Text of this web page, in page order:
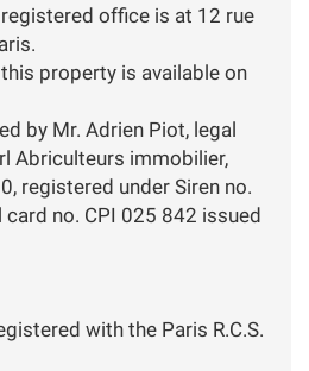
office is at 12 rue
property is available on
by Mr. Adrien Piot, legal
Abriculteurs immobilier,
registered under Siren no.
no. CPI 025 842 issued
with the Paris R.C.S.